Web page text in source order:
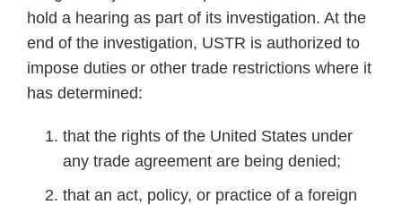
hold a hearing as part of its investigation. At the
end of the investigation, USTR is authorized to
impose duties or other trade restrictions where it
has determined:
that the rights of the United States under
any trade agreement are being denied;
that an act, policy, or practice of a foreign